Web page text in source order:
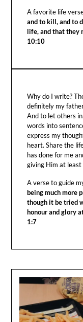
A favorite life
and to kill, and to
life, and that they
10:10
Why do I write?
definitely my
And to let others
words into
express my
heart. Share the
has done for me
giving Him at least
A verse to guide
being much more
though it be tried
honour and glory
1:7